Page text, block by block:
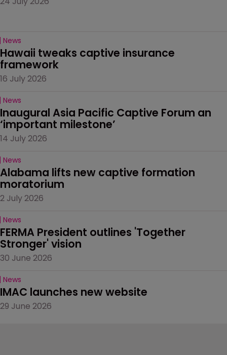
News
Hawaii tweaks captive insurance
framework
16 July 2026
News
Inaugural Asia Pacific Captive Forum an
‘important milestone’
14 July 2026
News
Alabama lifts new captive formation
moratorium
2 July 2026
News
FERMA President outlines 'Together
Stronger' vision
30 June 2026
News
IMAC launches new website
29 June 2026